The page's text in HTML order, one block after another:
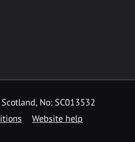
No: SC013532
Website help